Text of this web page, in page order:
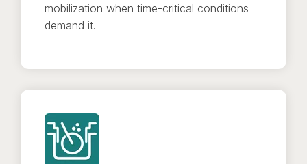
mobilization when time-critical conditions
demand it.